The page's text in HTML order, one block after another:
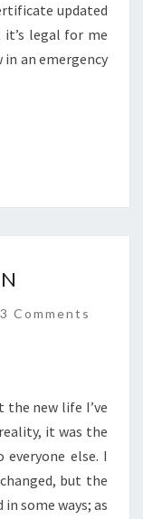
updated
legal for me
in an emergency
Comments
3 Comments
the new life I’ve
it was the
else. I
but the
some ways; as